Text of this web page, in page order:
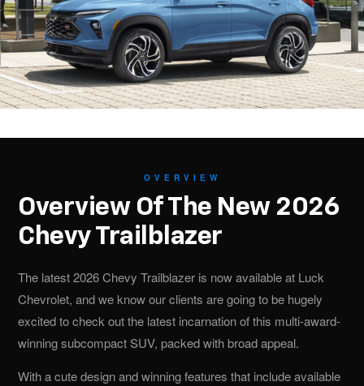
OVERVIEW
Overview Of The New 2026
Chevy Trailblazer
The latest 2026 Chevy Trailblazer is now available at Luck
Chevrolet, and we know our clients are going to be hugely
excited to check out the latest incarnation of this multi-award-
winning subcompact SUV, packed with broad appeal.
With a cute design and winning features that include available